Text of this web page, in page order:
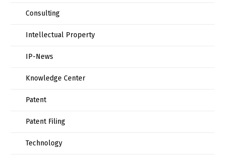
Consulting
Intellectual Property
IP-News
Knowledge Center
Patent
Patent Filing
Technology